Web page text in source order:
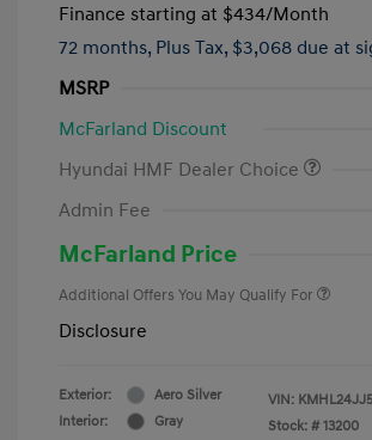
Finance starting at $434/Month
72 months, Plus Tax, $3,068 due at
MSRP
McFarland Discount
Hyundai HMF Dealer Choice
Admin Fee
McFarland Price
Additional Offers You May Qualify For
Disclosure
Exterior:
Aero Silver
Interior:
Gray
VIN:
Stock: # 13200